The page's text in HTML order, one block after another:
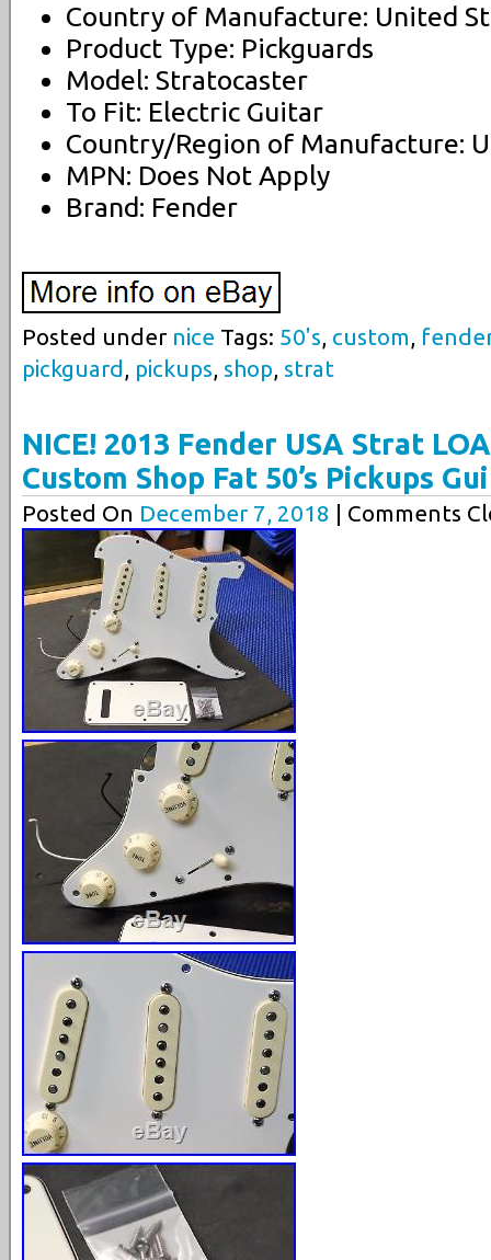
Country of Manufacture: United
Product Type: Pickguards
Model: Stratocaster
To Fit: Electric Guitar
Country/Region of Manufacture:
MPN: Does Not Apply
Brand: Fender
Posted under nice Tags: 50's, custom,
pickguard , pickups, shop, strat
NICE! 2013 Fender USA Strat
Custom Shop Fat 50’s Pickups
Posted On December 7, 2018 | Comments